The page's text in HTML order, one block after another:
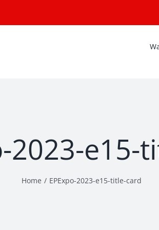
2023-e15-
Home EPExpo-2023-e15-title-card